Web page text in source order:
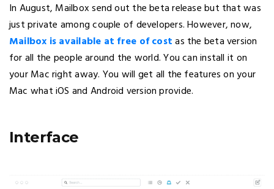
In August, Mailbox send out the beta release but that was
just private among couple of developers. However, now,
Mailbox is available at free of costas the beta version
for all the people around the world. You can install it on
your Mac right away. You will get all the features on your
Mac what iOS and Android version provide.
Interface